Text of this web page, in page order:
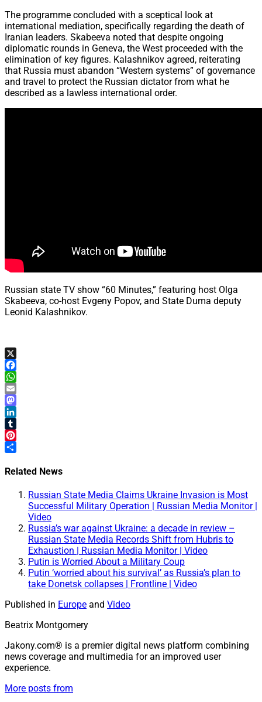
The programme concluded with a sceptical look at
international mediation, specifically regarding the death of
Iranian leaders. Skabeeva noted that despite ongoing
diplomatic rounds in Geneva, the West proceeded with the
elimination of key figures. Kalashnikov agreed, reiterating
that Russia must abandon “Western systems” of governance
and travel to protect the Russian dictator from what he
described as a lawless international order.
Russian state TV show “60 Minutes,” featuring host Olga
Skabeeva, co-host Evgeny Popov, and State Duma deputy
Leonid Kalashnikov.
X
Facebook
WhatsApp
Email
Mastodon
LinkedIn
Tumblr
Pinterest
Related News
Russian State Media Claims Ukraine Invasion is Most
Successful Military Operation | Russian Media Monitor |
Video
Russia’s war against Ukraine: a decade in review –
Russian State Media Records Shift from Hubris to
Exhaustion | Russian Media Monitor | Video
Putin is Worried About a Military Coup
Putin ‘worried about his survival’ as Russia’s plan to
take Donetsk collapses | Frontline | Video
Published in Europe and Video
Beatrix Montgomery
Jakony.com® is a premier digital news platform combining
news coverage and multimedia for an improved user
experience.
More posts from